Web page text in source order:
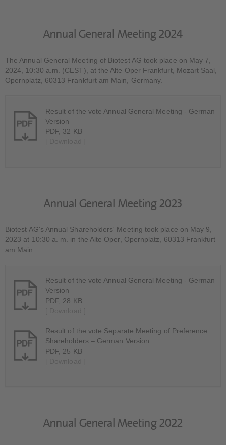
Annual General Meeting 2024
The Annual General Meeting of Biotest AG took place on May 7,
2024, 10:30 a.m. (CEST), at the Alte Oper Frankfurt, Mozart Saal,
Opernplatz, 60313 Frankfurt am Main, Germany.
Result of the vote Annual General Meeting - German
Version
PDF, 32 KB
Annual General Meeting 2023
Biotest AG's Annual Shareholders' Meeting took place on May 9,
2023 at 10:30 a. m. in the Alte Oper, Opernplatz, 60313 Frankfurt
am Main.
Result of the vote Annual General Meeting - German
Version
PDF, 28 KB
Result of the vote Separate Meeting of Preference
Shareholders – German Version
PDF, 25 KB
Annual General Meeting 2022